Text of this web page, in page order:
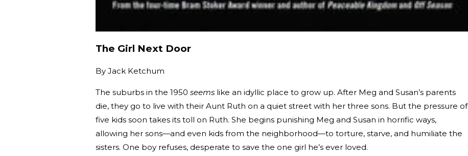
The Girl Next Door
By Jack Ketchum
The suburbs in the 1950 seems like an idyllic place to grow up. After Meg and Susan’s parents
die, they go to live with their Aunt Ruth on a quiet street with her three sons. But the pressure of
five kids soon takes its toll on Ruth. She begins punishing Meg and Susan in horrific ways,
allowing her sons—and even kids from the neighborhood—to torture, starve, and humiliate the
sisters. One boy refuses, desperate to save the one girl he’s ever loved.